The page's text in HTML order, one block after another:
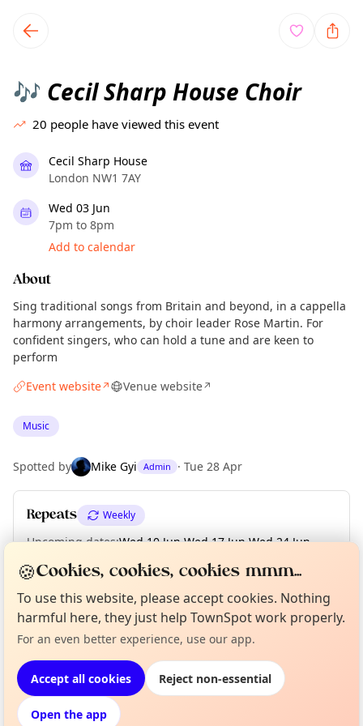
local events content
🎶 Cecil Sharp House Choir
20 people have viewed this event
Cecil Sharp House
London NW1 7AY
Wed 03 Jun
7pm to 8pm
Add to calendar
About
Sing traditional songs from Britain and beyond, in a cappella
harmony arrangements, by choir leader Rose Martin. For
confident singers, who can hold a tune and are keen to
perform
Event website↗ Venue website↗
Music
Spotted by Mike Gyi Admin · Tue 28 Apr
Repeats Weekly
Upcoming dates:Wed 10 Jun·Wed 17 Jun·Wed 24 Jun·
Wed 01 Jul
Location
EXPLORE LONDON
What's on in London
Not from around here, huh?
Curious?
About TownSpot
🍪Cookies, cookies, cookies mmm...
To use this website, please accept cookies. Nothing
harmful here, they just help TownSpot work properly.
For an even better experience, use our app.
Accept all cookies Reject non-essential
Open the app